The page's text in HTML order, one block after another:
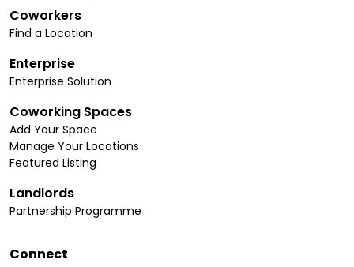
Coworkers
Find a Location
Enterprise
Enterprise Solution
Coworking Spaces
Add Your Space
Manage Your Locations
Featured Listing
Landlords
Partnership Programme
Connect